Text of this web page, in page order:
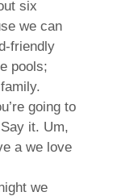
six
we can
friendly
pools;
going to
it. Um,
a we love
we